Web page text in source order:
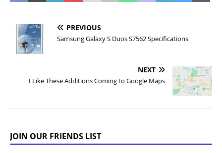
PREVIOUS
Samsung Galaxy S Duos S7562 Specifications
NEXT
I Like These Additions Coming to Google Maps
JOIN OUR FRIENDS LIST